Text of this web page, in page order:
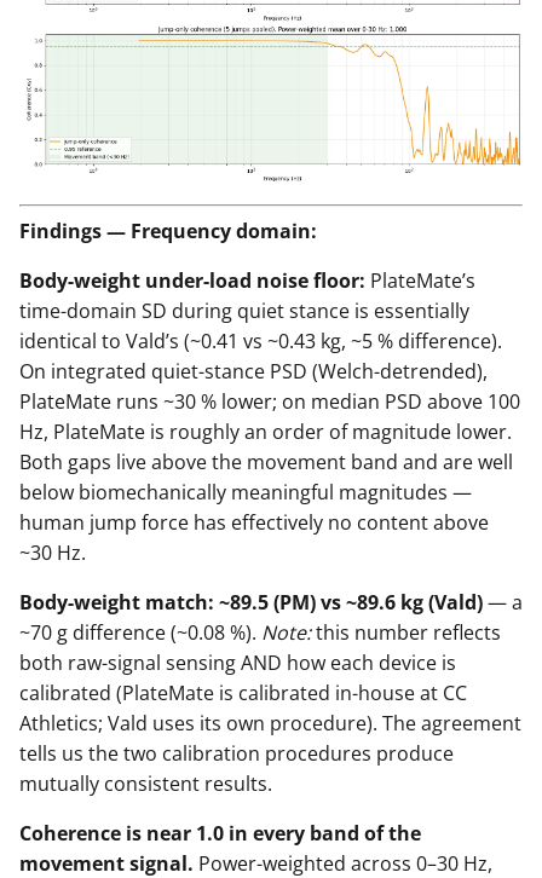
Findings — Frequency domain:
Body-weight under-load noise floor: PlateMate’s
time-domain SD during quiet stance is essentially
identical to Vald’s (~0.41 vs ~0.43 kg, ~5 % difference).
On integrated quiet-stance PSD (Welch-detrended),
PlateMate runs ~30 % lower; on median PSD above 100
Hz, PlateMate is roughly an order of magnitude lower.
Both gaps live above the movement band and are well
below biomechanically meaningful magnitudes —
human jump force has effectively no content above
~30 Hz.
Body-weight match: ~89.5 (PM) vs ~89.6 kg (Vald)— a
~70 g difference (~0.08 %). Note:this number reflects
both raw-signal sensing AND how each device is
calibrated (PlateMate is calibrated in-house at CC
Athletics; Vald uses its own procedure). The agreement
tells us the two calibration procedures produce
mutually consistent results.
Coherence is near 1.0 in every band of the
movement signal. Power-weighted across 0–30 Hz,